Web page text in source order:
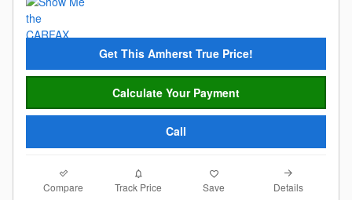
Get This Amherst True Price!
Calculate Your Payment
Call
Compare Track Price Save Details